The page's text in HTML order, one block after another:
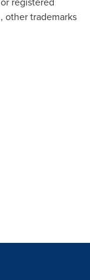
other trademarks